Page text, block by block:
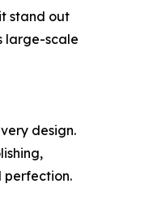
stand out
large-scale
design.
perfection.